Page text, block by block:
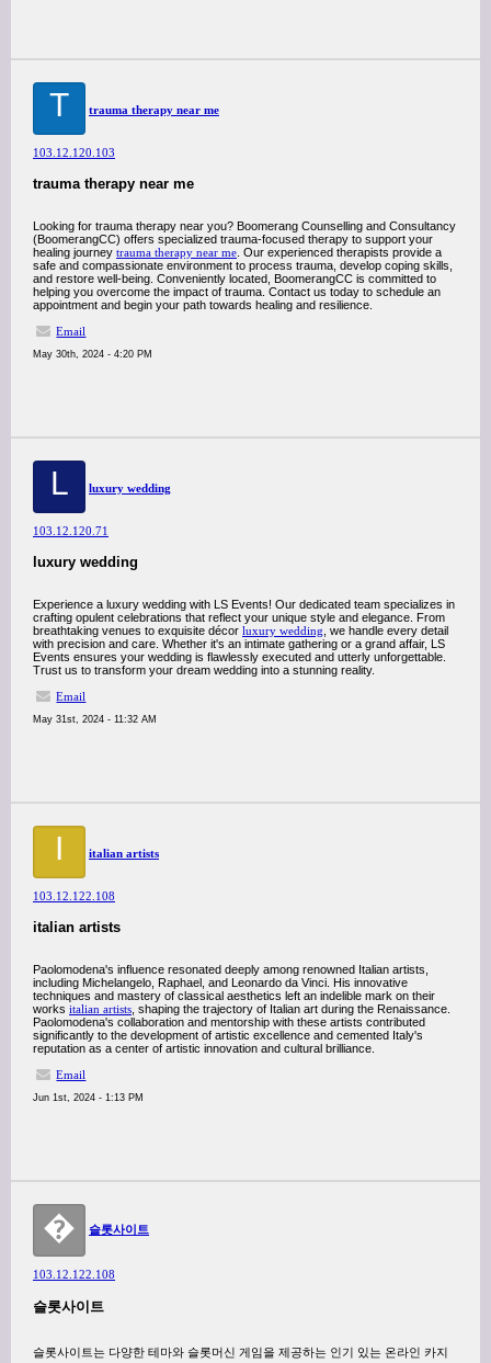
T trauma therapy near me
103.12.120.103
trauma therapy near me
Looking for trauma therapy near you? Boomerang Counselling and Consultancy
(BoomerangCC) offers specialized trauma-focused therapy to support your
healing journey trauma therapy near me . Our experienced therapists provide a
safe and compassionate environment to process trauma, develop coping skills,
and restore well-being. Conveniently located, BoomerangCC is committed to
helping you overcome the impact of trauma. Contact us today to schedule an
appointment and begin your path towards healing and resilience.
Email
May 30th, 2024 - 4:20 PM
L luxury wedding
103.12.120.71
luxury wedding
Experience a luxury wedding with LS Events! Our dedicated team specializes in
crafting opulent celebrations that reflect your unique style and elegance. From
breathtaking venues to exquisite décor luxury wedding , we handle every detail
with precision and care. Whether it's an intimate gathering or a grand affair, LS
Events ensures your wedding is flawlessly executed and utterly unforgettable.
Trust us to transform your dream wedding into a stunning reality.
Email
May 31st, 2024 - 11:32 AM
I italian artists
103.12.122.108
italian artists
Paolomodena's influence resonated deeply among renowned Italian artists,
including Michelangelo, Raphael, and Leonardo da Vinci. His innovative
techniques and mastery of classical aesthetics left an indelible mark on their
works italian artists , shaping the trajectory of Italian art during the Renaissance.
Paolomodena's collaboration and mentorship with these artists contributed
significantly to the development of artistic excellence and cemented Italy's
reputation as a center of artistic innovation and cultural brilliance.
Email
Jun 1st, 2024 - 1:13 PM
� 슬롯사이트
103.12.122.108
슬롯사이트
슬롯사이트는 다양한 테마와 슬롯머신 게임을 제공하는 인기 있는 온라인 카지